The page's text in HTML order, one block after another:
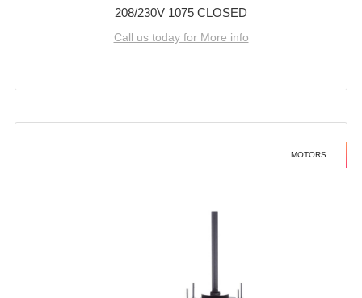
208/230V 1075 CLOSED
Call us today for More info
MOTORS